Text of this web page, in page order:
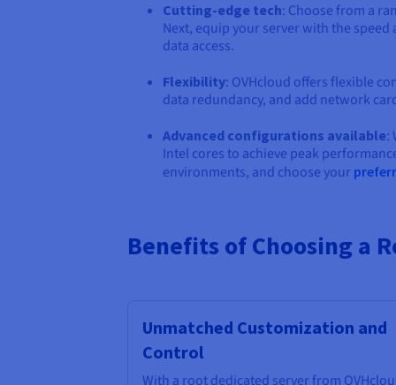
Cutting-edge tech: Choose from a
Next, equip your server with the
data access.
Flexibility: OVHcloud offers flexible
data redundancy, and add network
Advanced configurations available:
Intel cores to achieve peak
environments, and choose your
Benefits of Choosing a
Unmatched Customization and
Control
With a root dedicated server from